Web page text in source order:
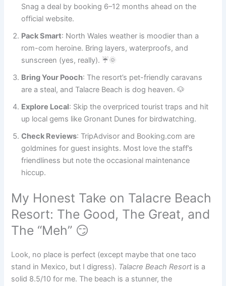
Snag a deal by booking 6–12 months ahead on the
official website.
Pack Smart: North Wales weather is moodier than a
rom-com heroine. Bring layers, waterproofs, and
sunscreen (yes, really). ☔🌞
Bring Your Pooch: The resort’s pet-friendly caravans
are a steal, and Talacre Beach is dog heaven. 🐶
Explore Local: Skip the overpriced tourist traps and hit
up local gems like Gronant Dunes for birdwatching.
Check Reviews: TripAdvisor and Booking.com are
goldmines for guest insights. Most love the staff’s
friendliness but note the occasional maintenance
hiccup.
My Honest Take on Talacre Beach
Resort: The Good, The Great, and
The “Meh” 😏
Look, no place is perfect (except maybe that one taco
stand in Mexico, but I digress). Talacre Beach Resort is a
solid 8.5/10 for me. The beach is a stunner, the